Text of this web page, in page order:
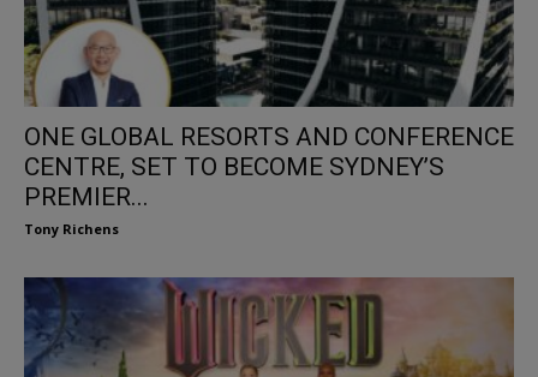
ONE GLOBAL RESORTS AND CONFERENCE
CENTRE, SET TO BECOME SYDNEY’S
PREMIER...
Tony Richens